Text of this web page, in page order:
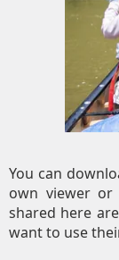
You can
own viewer
shared here
want to use